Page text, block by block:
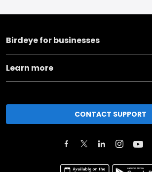
Birdeye for businesses
Learn more
CONTACT SUPPORT